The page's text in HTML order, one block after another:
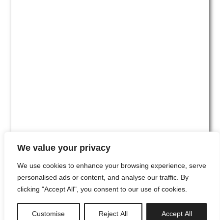
We value your privacy
We use cookies to enhance your browsing experience, serve
personalised ads or content, and analyse our traffic. By
clicking "Accept All", you consent to our use of cookies.
Customise Reject All Accept All
#00